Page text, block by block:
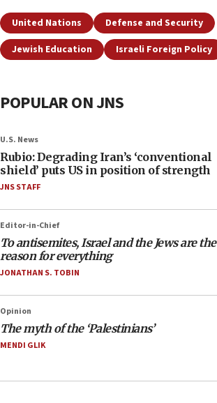
United Nations
Defense and Security
Jewish Education
Israeli Foreign Policy
POPULAR ON JNS
U.S. News
Rubio: Degrading Iran’s ‘conventional
shield’ puts US in position of strength
JNS STAFF
Editor-in-Chief
To antisemites, Israel and the Jews are the
reason for everything
JONATHAN S. TOBIN
Opinion
The myth of the ‘Palestinians’
MENDI GLIK